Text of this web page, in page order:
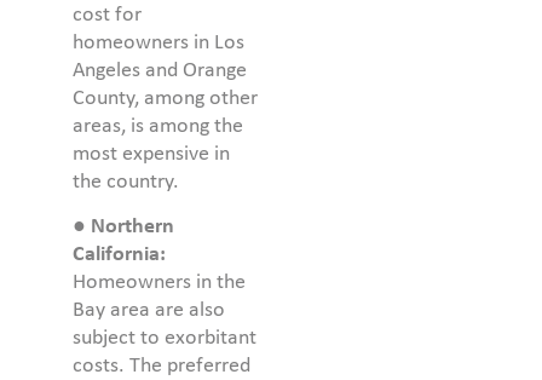
cost for
homeowners in Los
Angeles and Orange
County, among other
areas, is among the
most expensive in
the country.
● Northern
California:
Homeowners in the
Bay area are also
subject to exorbitant
costs. The preferred